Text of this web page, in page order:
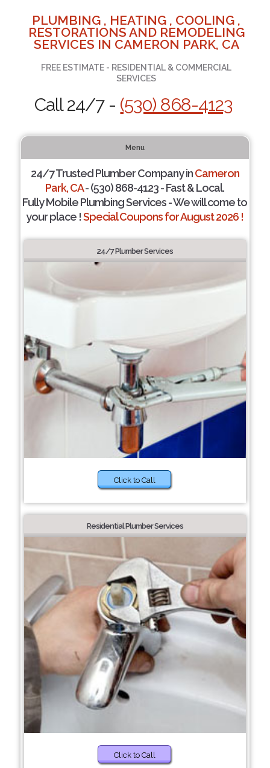
PLUMBING , HEATING , COOLING ,
RESTORATIONS AND REMODELING
SERVICES IN CAMERON PARK, CA
FREE ESTIMATE - RESIDENTIAL & COMMERCIAL
SERVICES
Call 24/7 - (530) 868-4123
Menu
24/7 Trusted Plumber Company inCameron
Park, CA- (530) 868-4123 - Fast & Local.
Fully Mobile Plumbing Services - We will come to
your place !Special Coupons for August 2026 !
24/7 Plumber Services
Click to Call
Residential Plumber Services
Click to Call